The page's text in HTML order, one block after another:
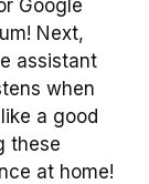
Google
Next,
assistant
when
a good
these
at home!